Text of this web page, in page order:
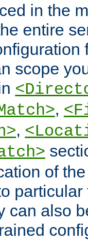
in the
entire
scope
,
,
of
can also